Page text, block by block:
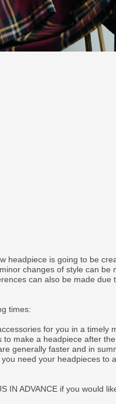
headpiece is going to be
changes of style can
can also be made
times:
for you in a timely
to make a headpiece after
generally faster and in
need your headpieces to
IN ADVANCE if you would